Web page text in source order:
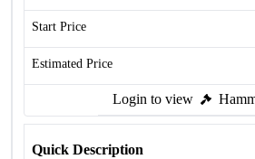
Start Price
Estimated Price
Login to view
Quick Description